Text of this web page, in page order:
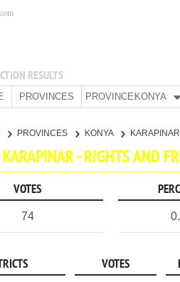
RESULTS
PROVINCES PROVINCE:KONYA
PROVINCES KONYA KARAPINAR
KARAPINAR - RIGHTS AND
VOTES
74
VOTES